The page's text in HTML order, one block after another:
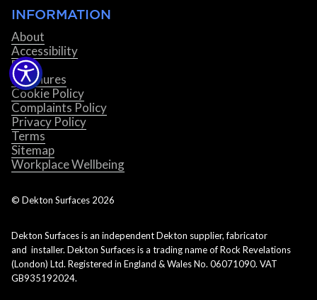
INFORMATION
About
Accessibility
Blog
Brochures
Cookie Policy
Complaints Policy
Privacy Policy
Terms
Sitemap
Workplace Wellbeing
© Dekton Surfaces 2026
Dekton Surfaces is an independent Dekton supplier, fabricator
and installer. Dekton Surfaces is a trading name of Rock Revelations
(London) Ltd. Registered in England & Wales No. 06071090. VAT
GB935192024.